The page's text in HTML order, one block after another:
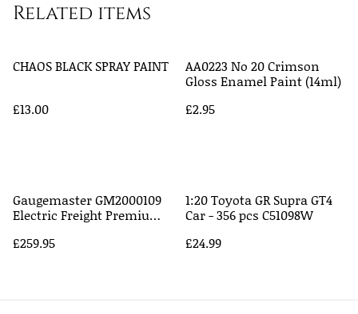
Related items
CHAOS BLACK SPRAY PAINT
£13.00
AA0223 No 20 Crimson
Gloss Enamel Paint (14ml)
£2.95
Gaugemaster GM2000109
Electric Freight Premium
£259.95
1:20 Toyota GR Supra GT4
Car - 356 pcs C51098W
£24.99